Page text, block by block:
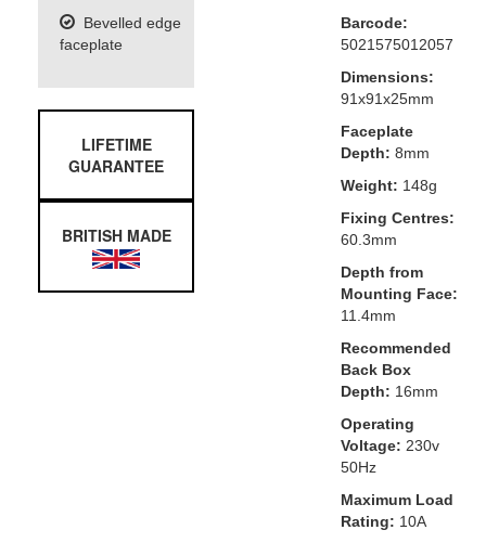
Bevelled edge
faceplate
LIFETIME
GUARANTEE
BRITISH MADE
Barcode:
5021575012057
Dimensions:
91x91x25mm
Faceplate
Depth: 8mm
Weight: 148g
Fixing Centres:
60.3mm
Depth from
Mounting Face:
11.4mm
Recommended
Back Box
Depth: 16mm
Operating
Voltage: 230v
50Hz
Maximum Load
Rating: 10A